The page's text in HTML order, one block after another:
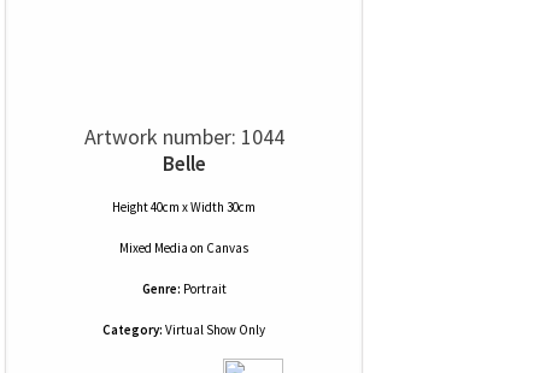
Artwork number: 1044
Belle
Height 40cm x Width 30cm
Mixed Media on Canvas
Genre: Portrait
Category: Virtual Show Only